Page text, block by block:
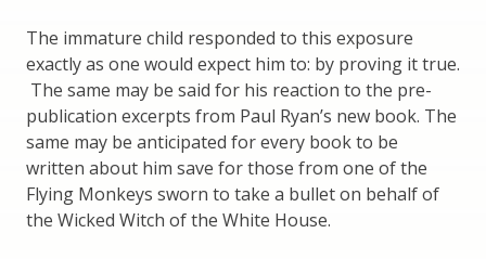
The immature child responded to this exposure
exactly as one would expect him to: by proving it true.
The same may be said for his reaction to the pre-
publication excerpts from Paul Ryan’s new book. The
same may be anticipated for every book to be
written about him save for those from one of the
Flying Monkeys sworn to take a bullet on behalf of
the Wicked Witch of the White House.